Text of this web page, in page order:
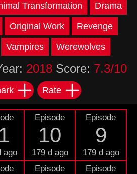
Transformation Drama
Original Work Revenge
Vampires Werewolves
2018Score: 7.3/10
Rate
ago
Episode
10
179 d ago
Episode
9
179 d ago
Episode Episode